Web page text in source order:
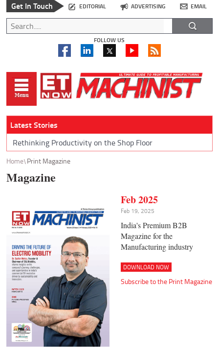
Get In Touch EDITORIAL ADVERTISING EMAIL
FOLLOW US
Latest Stories
Rethinking Productivity on the Shop Floor
Home Print Magazine
Magazine
Feb 2025
Feb 19, 2025
India's Premium B2B
Magazine for the
Manufacturing industry
DOWNLOAD NOW
Subscribe to the Print Magazine